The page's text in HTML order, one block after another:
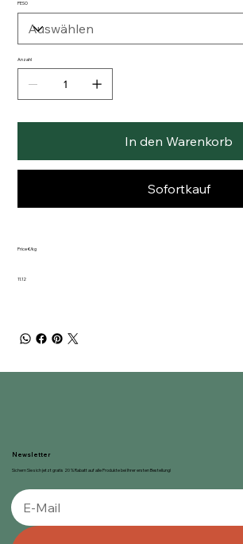
PESO
Anzahl
In den Warenkorb
Sofortkauf
Price €/kg
11.12
Newsletter
Sichern Sie sich jetzt gratis 20 % Rabatt auf alle Produkte bei Ihrer ersten Bestellung!